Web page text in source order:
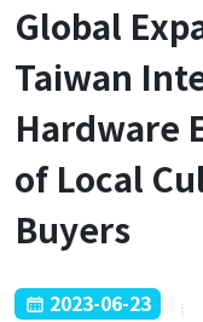
Global
Taiwan
Hardware
of Local
Buyers
2023-06-23